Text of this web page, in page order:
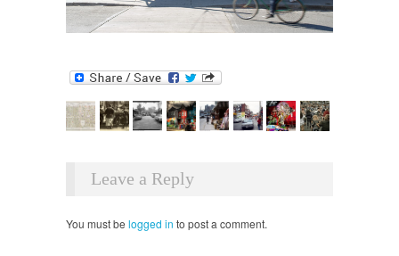
Leave a Reply
You must be logged in to post a comment.